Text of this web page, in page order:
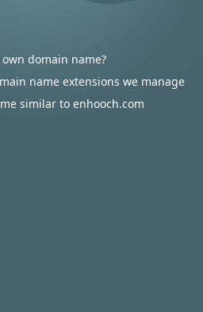
domain name?
name extensions we manage
similar to enhooch.com